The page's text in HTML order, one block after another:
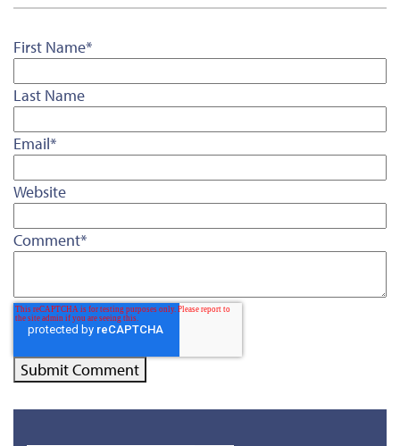
First Name*
Last Name
Email*
Website
Comment*